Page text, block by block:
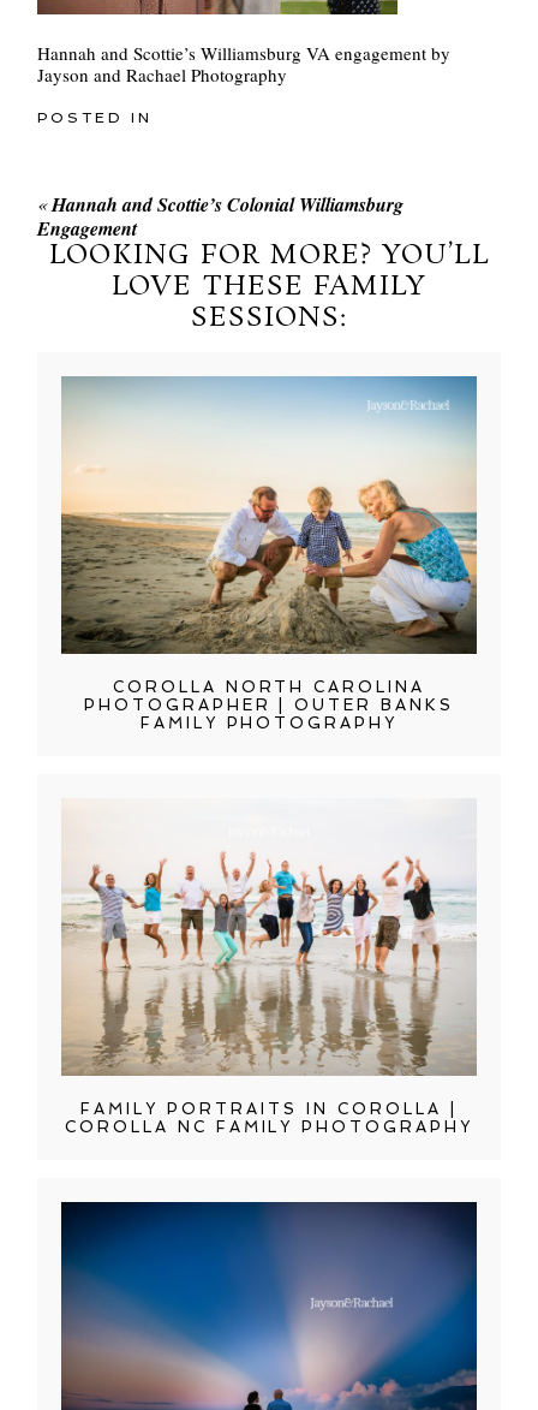
Hannah and Scottie’s Williamsburg VA engagement by
Jayson and Rachael Photography
POSTED IN
«Hannah and Scottie’s Colonial Williamsburg
Engagement
LOOKING FOR MORE? YOU’LL
LOVE THESE FAMILY
SESSIONS:
COROLLA NORTH CAROLINA
PHOTOGRAPHER | OUTER BANKS
FAMILY PHOTOGRAPHY
FAMILY PORTRAITS IN COROLLA |
COROLLA NC FAMILY PHOTOGRAPHY